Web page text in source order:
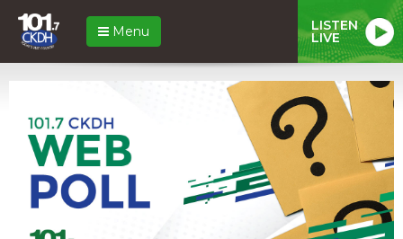
Menu LISTEN
LIVE